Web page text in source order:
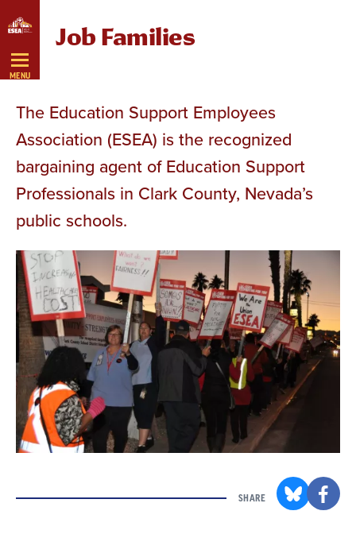
Skip
Navigation
MENU
Job Families
The Education Support Employees
Association (ESEA) is the recognized
bargaining agent of Education Support
Professionals in Clark County, Nevada’s
public schools.
SHARE